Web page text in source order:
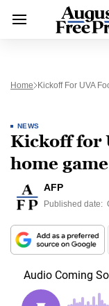
Home Kickoff For UVA
NEWS
Kickoff for
home
AFP
Published date: